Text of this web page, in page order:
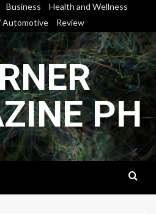
Business
Health and Wellness
Automotive
Review
PH